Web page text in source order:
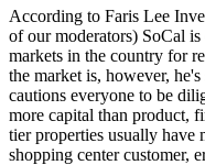
According to Faris Lee
of our moderators) SoCal is
markets in the country for
the market is, however, he's
cautions everyone to be
more capital than product,
tier properties usually have
shopping center customer,